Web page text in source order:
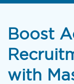
Boost
with